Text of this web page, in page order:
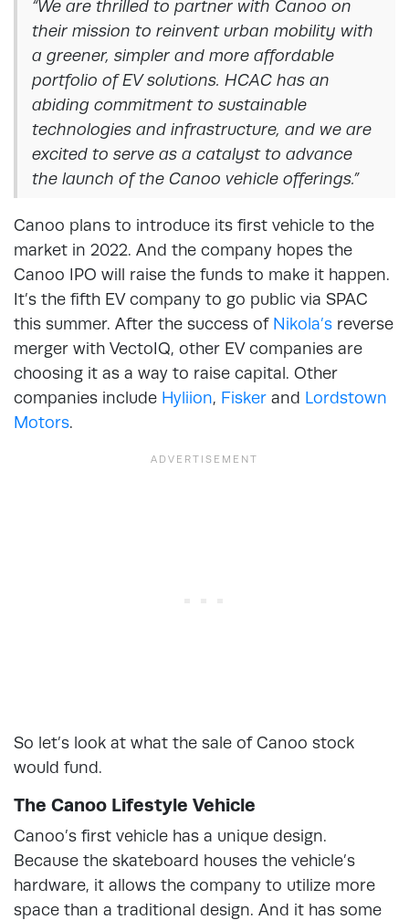
“We are thrilled to partner with Canoo on
their mission to reinvent urban mobility with
a greener, simpler and more affordable
portfolio of EV solutions. HCAC has an
abiding commitment to sustainable
technologies and infrastructure, and we are
excited to serve as a catalyst to advance
the launch of the Canoo vehicle offerings.”
Canoo plans to introduce its first vehicle to the
market in 2022. And the company hopes the
Canoo IPO will raise the funds to make it happen.
It’s the fifth EV company to go public via SPAC
this summer. After the success of Nikola’s reverse
merger with VectoIQ, other EV companies are
choosing it as a way to raise capital. Other
companies include Hyliion, Fisker and Lordstown
Motors.
So let’s look at what the sale of Canoo stock
would fund.
The Canoo Lifestyle Vehicle
Canoo’s first vehicle has a unique design.
Because the skateboard houses the vehicle’s
hardware, it allows the company to utilize more
space than a traditional design. And it has some